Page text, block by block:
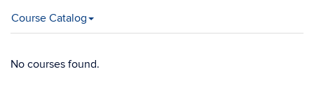
Course Catalog
No courses found.